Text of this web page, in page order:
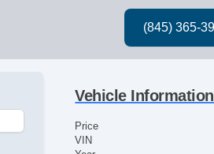
Vehicle Information
Price
VIN